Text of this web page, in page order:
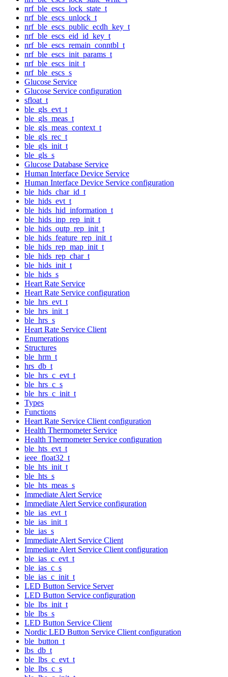
nrf_ble_escs_lock_state_t
nrf_ble_escs_unlock_t
nrf_ble_escs_public_ecdh_key_t
nrf_ble_escs_eid_id_key_t
nrf_ble_escs_remain_conntbl_t
nrf_ble_escs_init_params_t
nrf_ble_escs_init_t
nrf_ble_escs_s
Glucose Service
Glucose Service configuration
sfloat_t
ble_gls_evt_t
ble_gls_meas_t
ble_gls_meas_context_t
ble_gls_rec_t
ble_gls_init_t
ble_gls_s
Glucose Database Service
Human Interface Device Service
Human Interface Device Service configuration
ble_hids_char_id_t
ble_hids_evt_t
ble_hids_hid_information_t
ble_hids_inp_rep_init_t
ble_hids_outp_rep_init_t
ble_hids_feature_rep_init_t
ble_hids_rep_map_init_t
ble_hids_rep_char_t
ble_hids_init_t
ble_hids_s
Heart Rate Service
Heart Rate Service configuration
ble_hrs_evt_t
ble_hrs_init_t
ble_hrs_s
Heart Rate Service Client
Enumerations
Structures
ble_hrm_t
hrs_db_t
ble_hrs_c_evt_t
ble_hrs_c_s
ble_hrs_c_init_t
Types
Functions
Heart Rate Service Client configuration
Health Thermometer Service
Health Thermometer Service configuration
ble_hts_evt_t
ieee_float32_t
ble_hts_init_t
ble_hts_s
ble_hts_meas_s
Immediate Alert Service
Immediate Alert Service configuration
ble_ias_evt_t
ble_ias_init_t
ble_ias_s
Immediate Alert Service Client
Immediate Alert Service Client configuration
ble_ias_c_evt_t
ble_ias_c_s
ble_ias_c_init_t
LED Button Service Server
LED Button Service configuration
ble_lbs_init_t
ble_lbs_s
LED Button Service Client
Nordic LED Button Service Client configuration
ble_button_t
lbs_db_t
ble_lbs_c_evt_t
ble_lbs_c_s